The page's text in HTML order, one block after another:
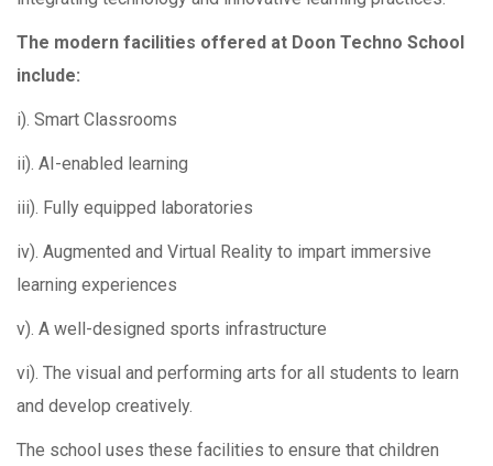
The modern facilities offered at Doon Techno School
include:
i). Smart Classrooms
ii). AI-enabled learning
iii). Fully equipped laboratories
iv). Augmented and Virtual Reality to impart immersive
learning experiences
v). A well-designed sports infrastructure
vi). The visual and performing arts for all students to learn
and develop creatively.
The school uses these facilities to ensure that children